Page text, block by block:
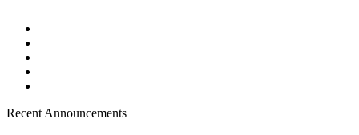
Recent Announcements